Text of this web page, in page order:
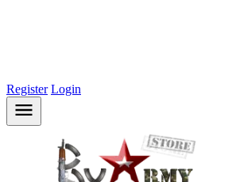
Register Login